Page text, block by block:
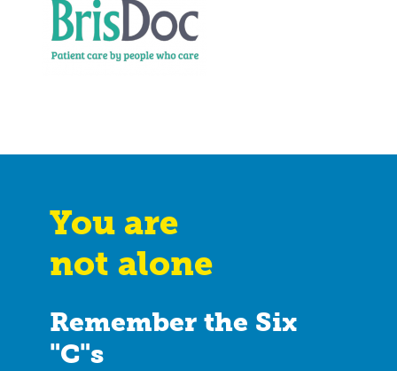
You are
not alone
Remember the Six
"C"s